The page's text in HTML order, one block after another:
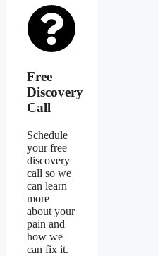
Free
Discovery
Call
Schedule
your free
discovery
call so we
can learn
more
about your
pain and
how we
can fix it.